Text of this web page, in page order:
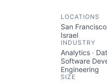
LOCATIONS
San
Israel
INDUSTRY
Analytics ·
Software
Engineering
SIZE